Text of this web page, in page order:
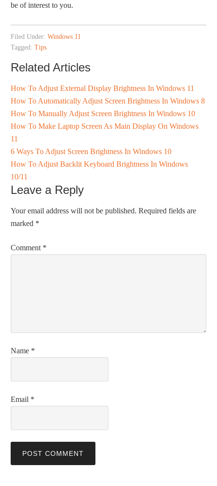
be of interest to you.
Filed Under:Windows 11
Tagged:Tips
Related Articles
How To Adjust External Display Brightness In Windows 11
How To Automatically Adjust Screen Brightness In Windows 8
How To Manually Adjust Screen Brightness In Windows 10
How To Make Laptop Screen As Main Display On Windows
11
6 Ways To Adjust Screen Brightness In Windows 10
How To Adjust Backlit Keyboard Brightness In Windows
10/11
Leave a Reply
Your email address will not be published. Required fields are
marked *
Comment *
Name *
Email *